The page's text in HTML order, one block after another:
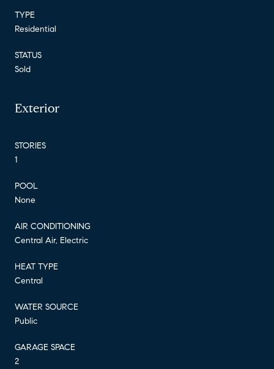
TYPE
Residential
STATUS
Sold
Exterior
STORIES
1
POOL
None
AIR CONDITIONING
Central Air, Electric
HEAT TYPE
Central
WATER SOURCE
Public
GARAGE SPACE
2